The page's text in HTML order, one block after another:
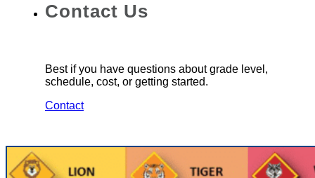
Contact Us
Best if you have questions about grade level,
schedule, cost, or getting started.
Contact